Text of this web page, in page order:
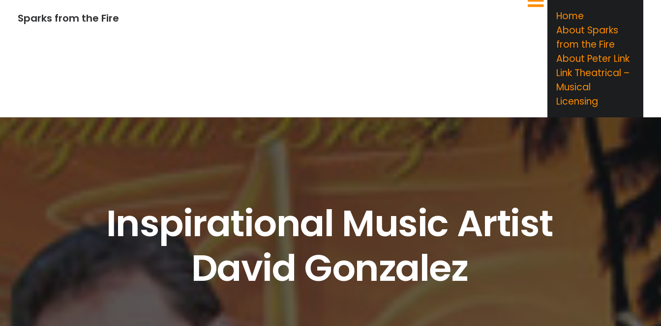
Sparks from the Fire
Home
About Sparks
from the Fire
About Peter Link
Link Theatrical –
Musical
Licensing
Inspirational Music Artist
David Gonzalez